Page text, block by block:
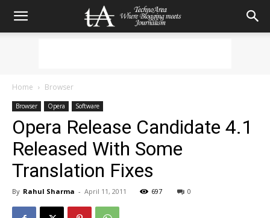
Home Browser
Browser Opera Software
Opera Release Candidate 4.1
Released With Some
Translation Fixes
By Rahul Sharma - April 11, 2011 697 0